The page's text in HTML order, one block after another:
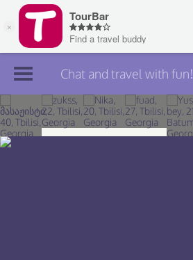
Join TourBar
Log in
Chat and travel with fun!